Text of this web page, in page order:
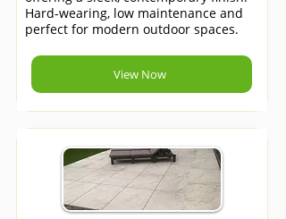
Hard-wearing, low maintenance and
perfect for modern outdoor spaces.
View Now